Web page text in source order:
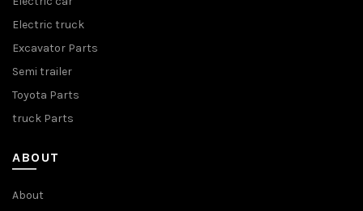
Electric truck
Excavator Parts
Semi trailer
Toyota Parts
truck Parts
ABOUT
About